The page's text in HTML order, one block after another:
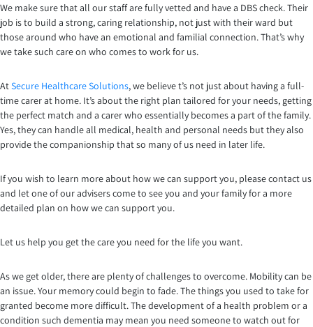
We make sure that all our staff are fully vetted and have a DBS check. Their
job is to build a strong, caring relationship, not just with their ward but
those around who have an emotional and familial connection. That’s why
we take such care on who comes to work for us.
AtSecure Healthcare Solutions, we believe t’s not just about having a full-
time carer at home. It’s about the right plan tailored for your needs, getting
the perfect match and a carer who essentially becomes a part of the family.
Yes, they can handle all medical, health and personal needs but they also
provide the companionship that so many of us need in later life.
If you wish to learn more about how we can support you, please contact us
and let one of our advisers come to see you and your family for a more
detailed plan on how we can support you.
Let us help you get the care you need for the life you want.
As we get older, there are plenty of challenges to overcome. Mobility can be
an issue. Your memory could begin to fade. The things you used to take for
granted become more difficult. The development of a health problem or a
condition such dementia may mean you need someone to watch out for